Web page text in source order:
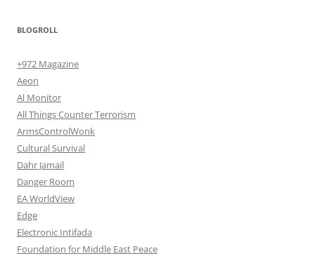
BLOGROLL
+972 Magazine
Aeon
Al Monitor
All Things Counter Terrorism
ArmsControlWonk
Cultural Survival
Dahr Jamail
Danger Room
EA WorldView
Edge
Electronic Intifada
Foundation for Middle East Peace